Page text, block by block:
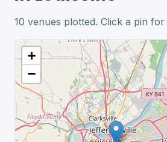
10 venues plotted. Click a pin for
+
−